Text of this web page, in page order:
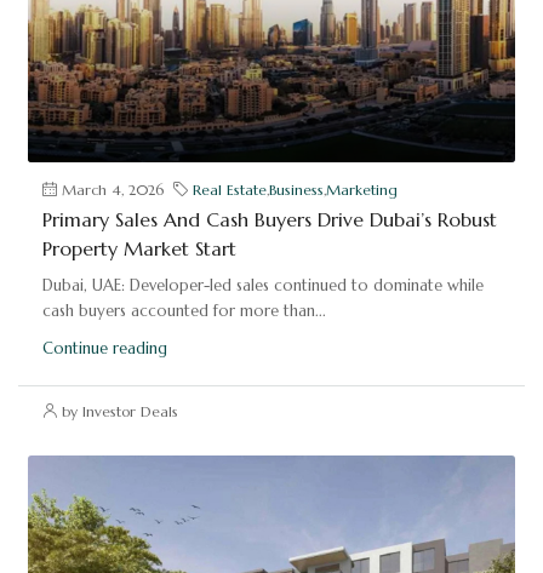
March 4, 2026 Real EstateBusiness Marketing
Primary Sales And Cash Buyers Drive Dubai’s Robust
Property Market Start
Dubai, UAE: Developer-led sales continued to dominate while
cash buyers accounted for more than...
Continue reading
by Investor Deals